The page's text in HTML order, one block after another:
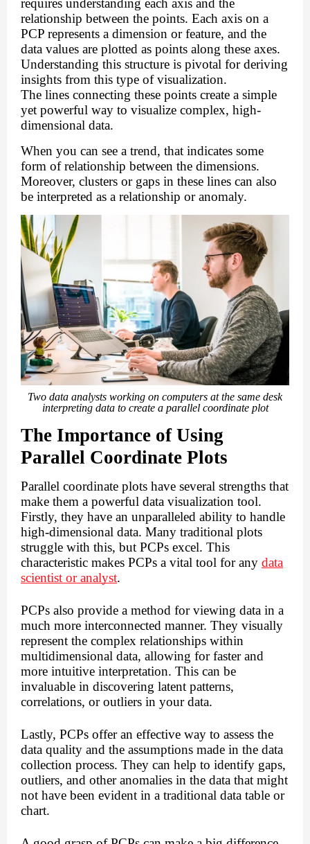
requires understanding each axis and the
relationship between the points. Each axis on a
PCP represents a dimension or feature, and the
data values are plotted as points along these axes.
Understanding this structure is pivotal for deriving
insights from this type of visualization.
The lines connecting these points create a simple
yet powerful way to visualize complex, high-
dimensional data.
When you can see a trend, that indicates some
form of relationship between the dimensions.
Moreover, clusters or gaps in these lines can also
be interpreted as a relationship or anomaly.
Two data analysts working on computers at the same desk
interpreting data to create a parallel coordinate plot
The Importance of Using
Parallel Coordinate Plots
Parallel coordinate plots have several strengths that
make them a powerful data visualization tool.
Firstly, they have an unparalleled ability to handle
high-dimensional data. Many traditional plots
struggle with this, but PCPs excel. This
characteristic makes PCPs a vital tool for any data
scientist or analyst.
PCPs also provide a method for viewing data in a
much more interconnected manner. They visually
represent the complex relationships within
multidimensional data, allowing for faster and
more intuitive interpretation. This can be
invaluable in discovering latent patterns,
correlations, or outliers in your data.
Lastly, PCPs offer an effective way to assess the
data quality and the assumptions made in the data
collection process. They can help to identify gaps,
outliers, and other anomalies in the data that might
not have been evident in a traditional data table or
chart.